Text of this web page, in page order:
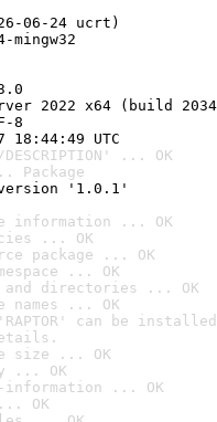
06-24 ucrt)
2022 x64 (build
8
UTC
... OK
Package
version '1.0.1'
information ... OK
... OK
package ... OK
... OK
directories ... OK
... OK
can be
size ... OK
... OK
information ... OK
OK